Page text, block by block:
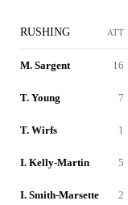
RUSHING ATT
M. Sargent 16
T. Young 7
T. Wirfs 1
I. Kelly-Martin 5
I. Smith-Marsette 2